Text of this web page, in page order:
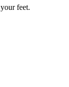
feet.